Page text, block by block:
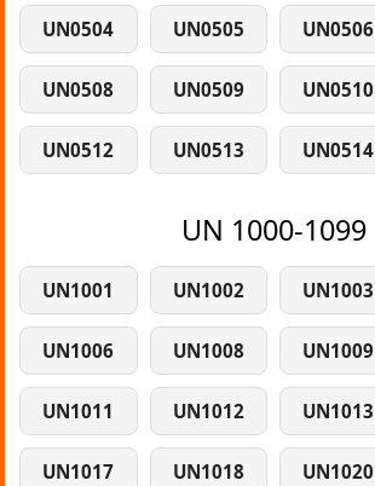
UN0504 UN0505 UN0506
UN0508 UN0509 UN0510
UN0512 UN0513 UN0514
UN 1000-1099
UN1001 UN1002 UN1003
UN1006 UN1008 UN1009
UN1011 UN1012 UN1013
UN1017 UN1018 UN1020